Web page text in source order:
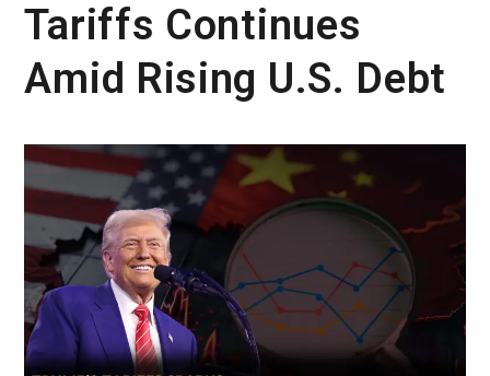
Tariffs Continues
Amid Rising U.S. Debt